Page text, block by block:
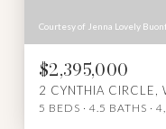
Courtesy of Jenna Lovely
$2,395,000
2 CYNTHIA
5 BEDS 4.5 BATHS